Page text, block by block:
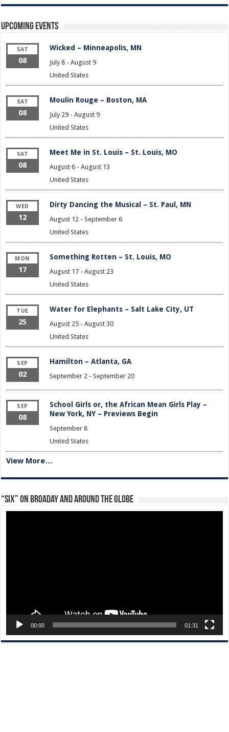
Upcoming Events
SAT
08
Wicked – Minneapolis, MN
July 8- August 9
United States
SAT
08
Moulin Rouge – Boston, MA
July 29- August 9
United States
SAT
08
Meet Me in St. Louis – St. Louis, MO
August 6- August 13
United States
WED
12
Dirty Dancing the Musical – St. Paul, MN
August 12- September 6
United States
MON
17
Something Rotten – St. Louis, MO
August 17- August 23
United States
TUE
25
Water for Elephants – Salt Lake City, UT
August 25- August 30
United States
SEP
02
Hamilton – Atlanta, GA
September 2- September 20
SEP
08
School Girls or, the African Mean Girls Play –
New York, NY – Previews Begin
September 8
United States
View More…
“Six” on Broaday and Around the Globe
00:00 01:31